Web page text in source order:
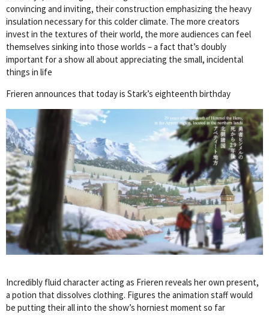
convincing and inviting, their construction emphasizing the heavy
insulation necessary for this colder climate. The more creators
invest in the textures of their world, the more audiences can feel
themselves sinking into those worlds – a fact that’s doubly
important for a show all about appreciating the small, incidental
things in life
Frieren announces that today is Stark’s eighteenth birthday
Incredibly fluid character acting as Frieren reveals her own present,
a potion that dissolves clothing. Figures the animation staff would
be putting their all into the show’s horniest moment so far